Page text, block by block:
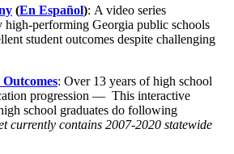
(En Español): A video series
high-performing Georgia public schools
student outcomes despite challenging
: Over 13 years of high school
progression — This interactive
school graduates do following
currently contains 2007-2020 statewide